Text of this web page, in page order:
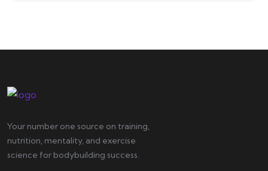
Your number one source on training,
nutrition, mentality, and exercise
science for bodybuilding success.